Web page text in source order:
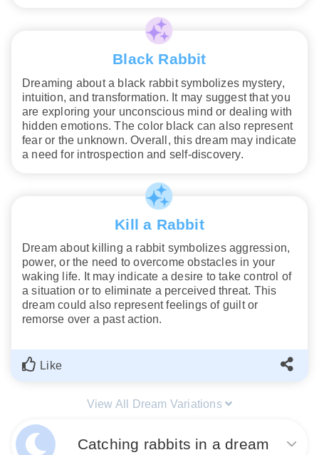
Black Rabbit
Dreaming about a black rabbit symbolizes mystery,
intuition, and transformation. It may suggest that you
are exploring your unconscious mind or dealing with
hidden emotions. The color black can also represent
fear or the unknown. Overall, this dream may indicate
a need for introspection and self-discovery.
Kill a Rabbit
Dream about killing a rabbit symbolizes aggression,
power, or the need to overcome obstacles in your
waking life. It may indicate a desire to take control of
a situation or to eliminate a perceived threat. This
dream could also represent feelings of guilt or
remorse over a past action.
Like
View All Dream Variations
Catching rabbits in a dream